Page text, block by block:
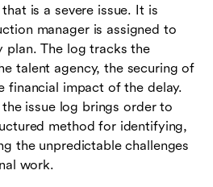
is a severe issue. It is
manager is assigned to
plan. The log tracks the
talent agency, the securing of
financial impact of the delay.
the issue log brings order to
method for identifying,
the unpredictable challenges
work.